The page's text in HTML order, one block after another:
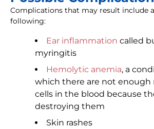
Complications that may result include
following:
Ear inflammation called
myringitis
Hemolytic anemia, a
which there are not enough
cells in the blood because
destroying them
Skin rashes